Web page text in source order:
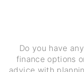
Do you have
finance options
advice with